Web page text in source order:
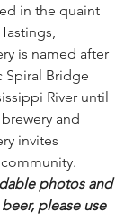
in the quaint
is named after
Spiral Bridge
River until
and
invites
photos and
please use